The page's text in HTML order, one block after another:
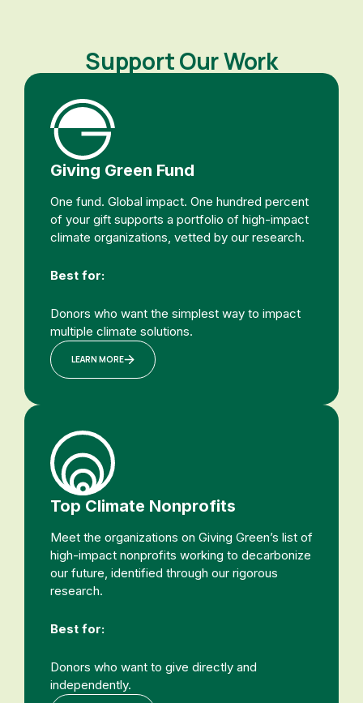
Support Our Work
Giving Green Fund
One fund. Global impact. One hundred percent
of your gift supports a portfolio of high-impact
climate organizations, vetted by our research.
Best for:
Donors who want the simplest way to impact
multiple climate solutions.
LEARN MORE
Top Climate Nonprofits
Meet the organizations on Giving Green’s list of
high-impact nonprofits working to decarbonize
our future, identified through our rigorous
research.
Best for:
Donors who want to give directly and
independently.